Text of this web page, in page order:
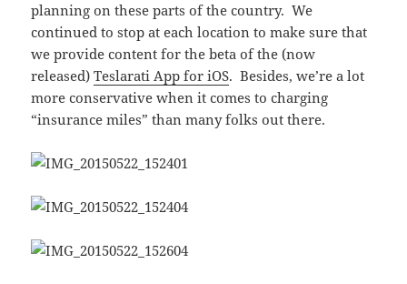
planning on these parts of the country. We
continued to stop at each location to make sure that
we provide content for the beta of the (now
released)Teslarati App for iOS. Besides, we’re a lot
more conservative when it comes to charging
“insurance miles” than many folks out there.